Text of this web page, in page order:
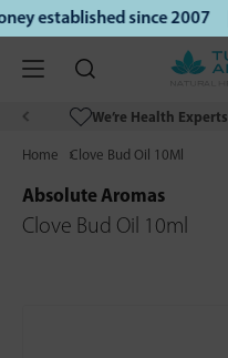
established since 2007 |
We’re Health Experts
Home Clove Bud Oil 10Ml
Absolute Aromas
Clove Bud Oil 10ml